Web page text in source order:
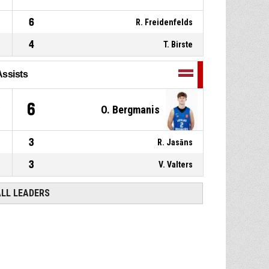
6 R. Freidenfelds
4 T. Birste
6 O. Bergmanis
3 R. Jasāns
3 V. Valters
LEADERS